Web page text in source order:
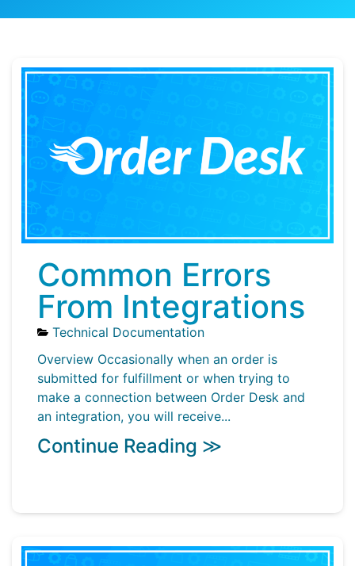
Common Errors
From Integrations
Technical Documentation
Overview Occasionally when an order is
submitted for fulfillment or when trying to
make a connection between Order Desk and
an integration, you will receive...
Continue Reading ≫